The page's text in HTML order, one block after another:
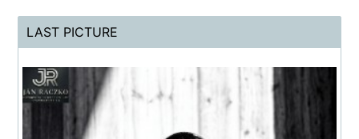
LAST PICTURE